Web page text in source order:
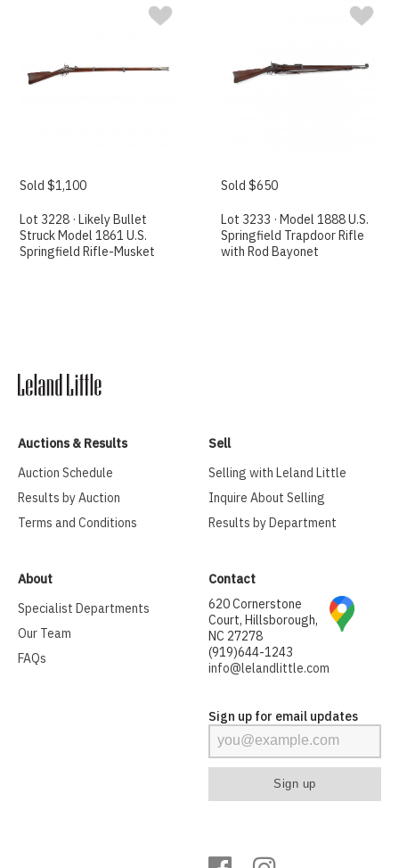
Sold $1,100
Lot 3228 · Likely Bullet
Struck Model 1861 U.S.
Springfield Rifle-Musket
Sold $650
Lot 3233 · Model 1888 U.S.
Springfield Trapdoor Rifle
with Rod Bayonet
Auctions & Results
Auction Schedule
Results by Auction
Terms and Conditions
Sell
Selling with Leland Little
Inquire About Selling
Results by Department
About
Specialist Departments
Our Team
FAQs
Contact
620 Cornerstone
Court, Hillsborough,
NC 27278
(919)644-1243
info@lelandlittle.com
Sign up for email updates